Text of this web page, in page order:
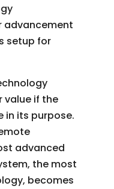
advancement
setup for
value if the
in its purpose.
advanced
the most
becomes